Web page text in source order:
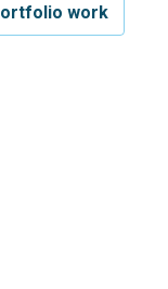
work